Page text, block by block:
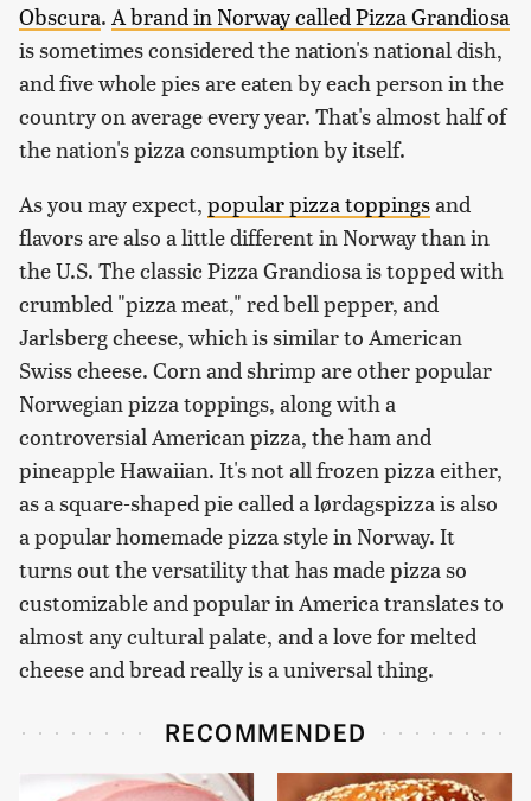
Obscura. A brand in Norway called Pizza Grandiosa
is sometimes considered the nation's national dish,
and five whole pies are eaten by each person in the
country on average every year. That's almost half of
the nation's pizza consumption by itself.
As you may expect, popular pizza toppingsand
flavors are also a little different in Norway than in
the U.S. The classic Pizza Grandiosa is topped with
crumbled "pizza meat," red bell pepper, and
Jarlsberg cheese, which is similar to American
Swiss cheese. Corn and shrimp are other popular
Norwegian pizza toppings, along with a
controversial American pizza, the ham and
pineapple Hawaiian. It's not all frozen pizza either,
as a square-shaped pie called a lørdagspizza is also
a popular homemade pizza style in Norway. It
turns out the versatility that has made pizza so
customizable and popular in America translates to
almost any cultural palate, and a love for melted
cheese and bread really is a universal thing.
RECOMMENDED